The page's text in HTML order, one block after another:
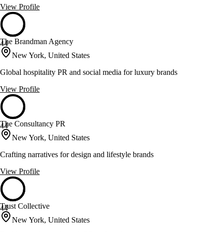
View Profile
44
The Brandman Agency
New York, United States
Global hospitality PR and social media for luxury brands
View Profile
44
The Consultancy PR
New York, United States
Crafting narratives for design and lifestyle brands
View Profile
44
Trust Collective
New York, United States